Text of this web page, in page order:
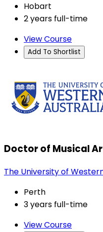
Hobart
2 years full-time
View Course
Add To Shortlist
Doctor of Musical
The University of
Perth
3 years full-time
View Course